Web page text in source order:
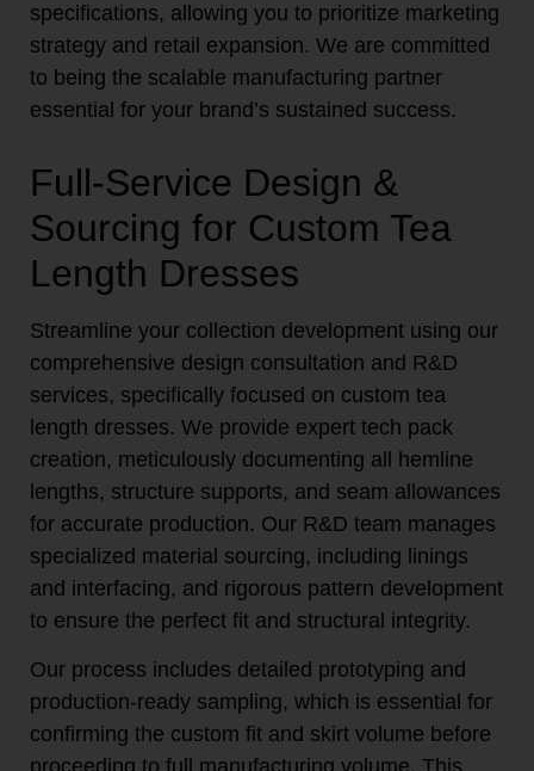
specifications, allowing you to prioritize marketing
strategy and retail expansion. We are committed
to being the scalable manufacturing partner
essential for your brand’s sustained success.
Full-Service Design &
Sourcing for Custom Tea
Length Dresses
Streamline your collection development using our
comprehensive design consultation and R&D
services, specifically focused on custom tea
length dresses. We provide expert tech pack
creation, meticulously documenting all hemline
lengths, structure supports, and seam allowances
for accurate production. Our R&D team manages
specialized material sourcing, including linings
and interfacing, and rigorous pattern development
to ensure the perfect fit and structural integrity.
Our process includes detailed prototyping and
production-ready sampling, which is essential for
confirming the custom fit and skirt volume before